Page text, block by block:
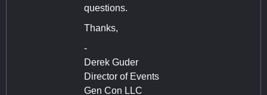
questions.
Thanks,
-
Derek Guder
Director of Events
Gen Con LLC